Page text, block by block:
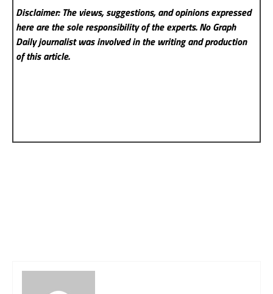
Disclaimer: The views, suggestions, and opinions expressed
here are the sole responsibility of the experts. No Graph
Dailyjournalist was involved in the writing and production
of this article.